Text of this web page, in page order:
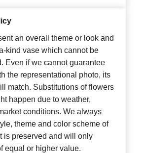
an overall theme or look and
kind vase which cannot be
Even if we cannot guarantee
the representational photo, its
match. Substitutions of flowers
happen due to weather,
conditions. We always
theme and color scheme of
is preserved and will only
equal or higher value.